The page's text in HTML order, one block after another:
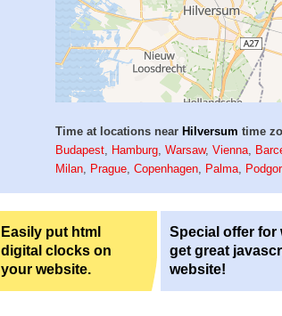
Time at locations near Hilversum time
Budapest
Hamburg ,Warsaw,Vienna
Milan
Prague ,Copenhagen Palma
Easily put html
digital clocks on
your website.
Special offer for
get great
website!